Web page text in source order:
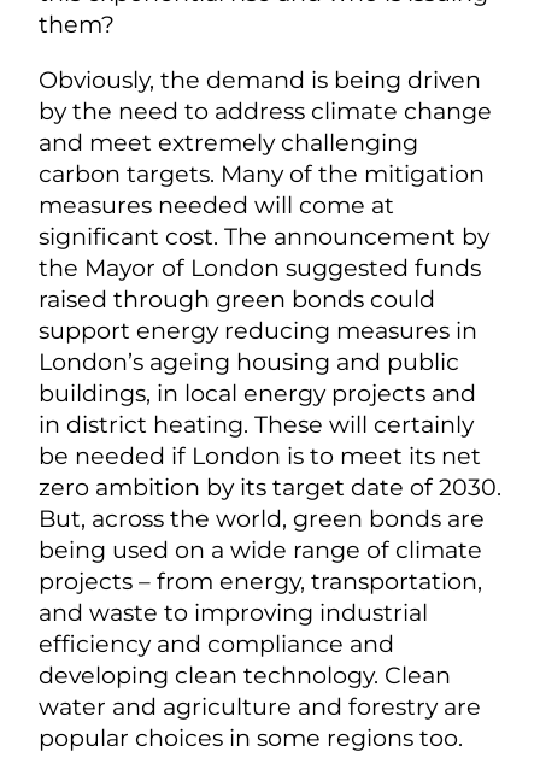
them?
Obviously, the demand is being driven
by the need to address climate change
and meet extremely challenging
carbon targets. Many of the mitigation
measures needed will come at
significant cost. The announcement by
the Mayor of London suggested funds
raised through green bonds could
support energy reducing measures in
London’s ageing housing and public
buildings, in local energy projects and
in district heating. These will certainly
be needed if London is to meet its net
zero ambition by its target date of 2030.
But, across the world, green bonds are
being used on a wide range of climate
projects – from energy, transportation,
and waste to improving industrial
efficiency and compliance and
developing clean technology. Clean
water and agriculture and forestry are
popular choices in some regions too.